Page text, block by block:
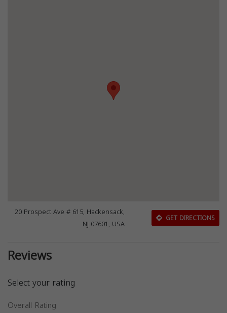
20 Prospect Ave # 615, Hackensack,
NJ 07601, USA
GET DIRECTIONS
Reviews
Select your rating
Overall Rating